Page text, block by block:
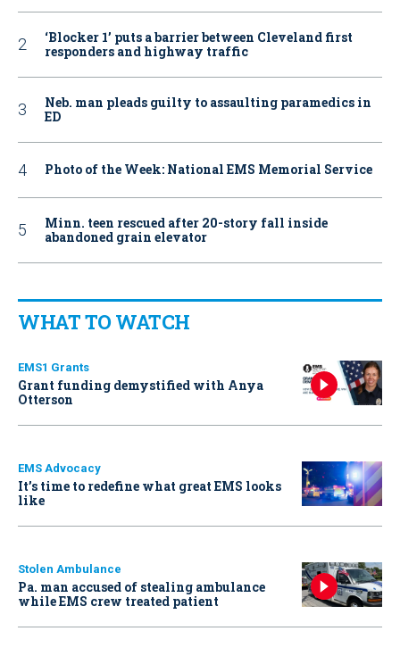
‘Blocker 1’ puts a barrier between Cleveland first
responders and highway traffic
Neb. man pleads guilty to assaulting paramedics in
ED
Photo of the Week: National EMS Memorial Service
Minn. teen rescued after 20-story fall inside
abandoned grain elevator
WHAT TO WATCH
EMS1 Grants
Grant funding demystified with Anya
Otterson
EMS Advocacy
It’s time to redefine what great EMS looks
like
Stolen Ambulance
Pa. man accused of stealing ambulance
while EMS crew treated patient